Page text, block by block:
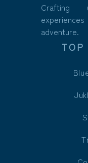
Crafting
adventure.
TOP